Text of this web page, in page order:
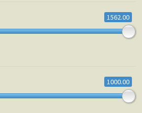
1562.00
1000.00